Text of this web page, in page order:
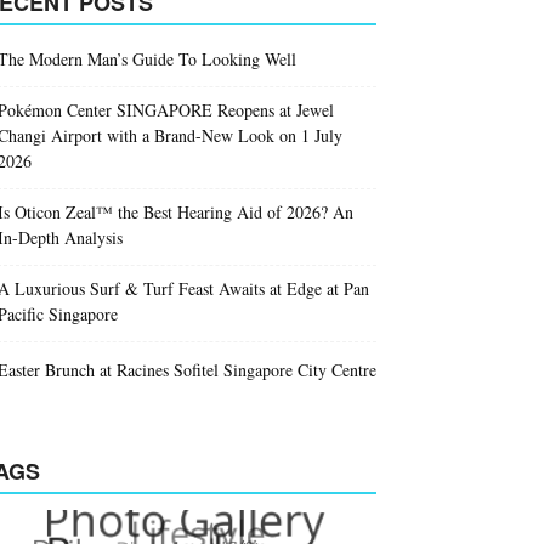
Modern Man’s Guide To Looking Well
Center SINGAPORE Reopens at Jewel
Airport with a Brand-New Look on 1 July
Oticon Zeal™ the Best Hearing Aid of 2026? An
Depth Analysis
Luxurious Surf & Turf Feast Awaits at Edge at Pan
Singapore
Brunch at Racines Sofitel Singapore City Centre